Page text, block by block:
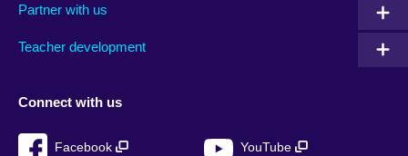
Partner with us
Teacher development
Connect with us
Facebook YouTube